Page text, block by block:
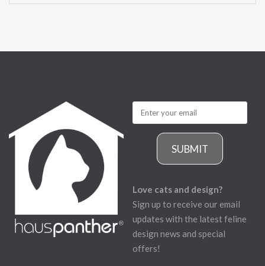
SUBMIT
Love cats and design?
Sign up to receive our email
updates with the latest feline
design news and special
offers!